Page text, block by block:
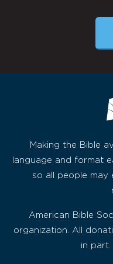
Making the Bible
language and format
so all people may
American Bible
organization. All
in part.